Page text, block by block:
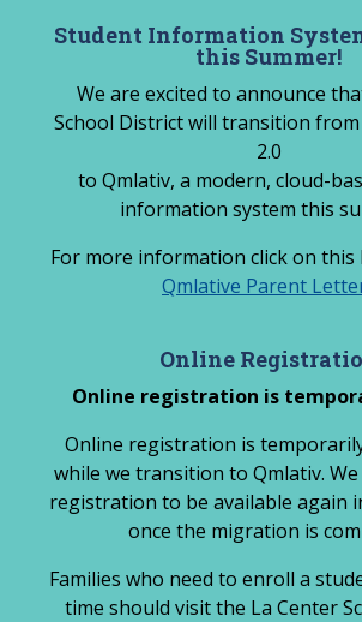
Student Information
this Summer!
We are excited to announce
School District will transition from
2.0
to Qmlativ, a modern, cloud-
information system this
For more information click on this
Qmlative Parent
Online
Online registration is
Online registration is
while we transition to Qmlativ.
registration to be available again
once the migration is
Families who need to enroll a
time should visit the La Center